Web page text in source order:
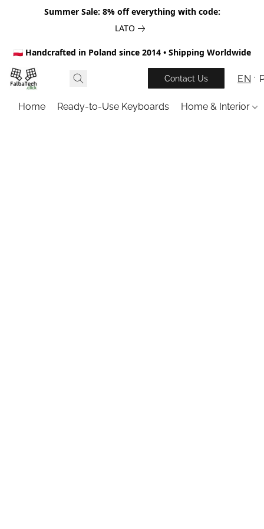
Summer Sale: 8% off everything with code:
LATO
🇵🇱 Handcrafted in Poland since 2014 • Shipping Worldwide
Contact Us EN
Home Ready-to-Use Keyboards Home & Interior